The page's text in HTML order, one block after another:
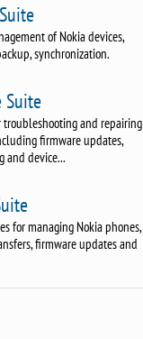
of Nokia devices,
synchronization.
Suite
troubleshooting and repairing
firmware updates,
and device...
for managing Nokia phones,
firmware updates and